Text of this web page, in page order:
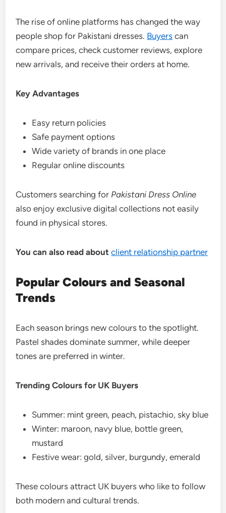
The rise of online platforms has changed the way
people shop for Pakistani dresses. Buyers can
compare prices, check customer reviews, explore
new arrivals, and receive their orders at home.
Key Advantages
Easy return policies
Safe payment options
Wide variety of brands in one place
Regular online discounts
Customers searching for Pakistani Dress Online
also enjoy exclusive digital collections not easily
found in physical stores.
You can also read aboutclient relationship partner
Popular Colours and Seasonal
Trends
Each season brings new colours to the spotlight.
Pastel shades dominate summer, while deeper
tones are preferred in winter.
Trending Colours for UK Buyers
Summer: mint green, peach, pistachio, sky blue
Winter: maroon, navy blue, bottle green,
mustard
Festive wear: gold, silver, burgundy, emerald
These colours attract UK buyers who like to follow
both modern and cultural trends.